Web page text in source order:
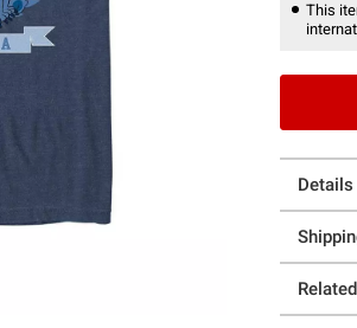
This
Details
Related